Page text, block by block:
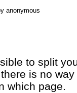
anonymous
to split
is no
which page.